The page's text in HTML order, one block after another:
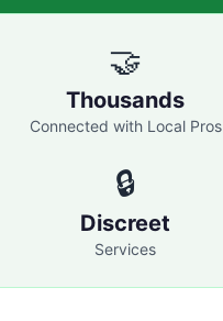
🤝
Thousands
Connected with Local Pros
🔒
Discreet
Services